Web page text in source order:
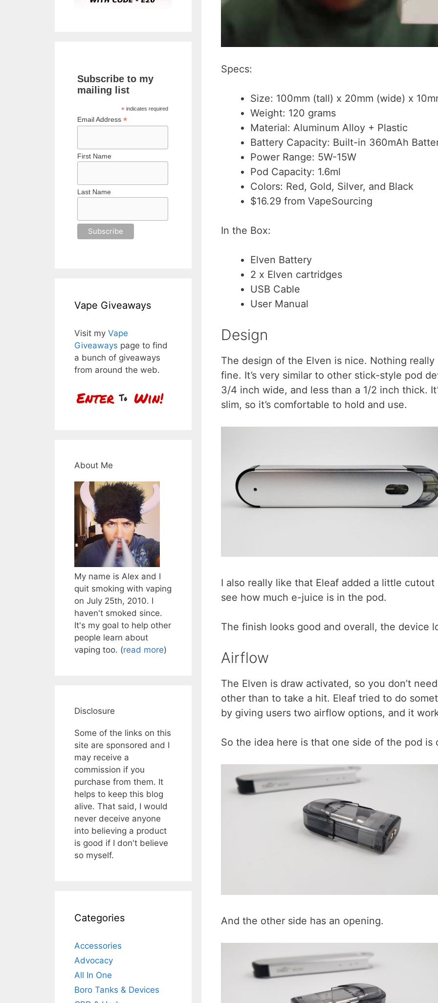
Specs:
Size: 100mm (tall) x 20mm (wide) x
Weight: 120 grams
Material: Aluminum Alloy + Plastic
Battery Capacity: Built-in 360mAh
Power Range: 5W-15W
Pod Capacity: 1.6ml
Colors: Red, Gold, Silver, and Black
$16.29 from VapeSourcing
In the Box:
Elven Battery
2 x Elven cartridges
USB Cable
User Manual
Design
The design of the Elven is nice. Nothing really
fine. It’s very similar to other stick-style pod
3/4 inch wide, and less than a 1/2 inch thick.
slim, so it’s comfortable to hold and use.
I also really like that Eleaf added a little
see how much e-juice is in the pod.
The finish looks good and overall, the device
Airflow
The Elven is draw activated, so you don’t
other than to take a hit. Eleaf tried to do
by giving users two airflow options, and it
So the idea here is that one side of the pod is
And the other side has an opening.
Subscribe to my
mailing list
* indicates required
Email Address *
First Name
Last Name
Vape Giveaways
Visit my Vape
Giveaways page to find
a bunch of giveaways
from around the web.
About Me
My name is Alex and I
quit smoking with vaping
on July 25th, 2010. I
haven't smoked since.
It's my goal to help other
people learn about
vaping too. (read more)
Disclosure
Some of the links on this
site are sponsored and I
may receive a
commission if you
purchase from them. It
helps to keep this blog
alive. That said, I would
never deceive anyone
into believing a product
is good if I don't believe
so myself.
Categories
Accessories
Advocacy
All In One
Boro Tanks & Devices